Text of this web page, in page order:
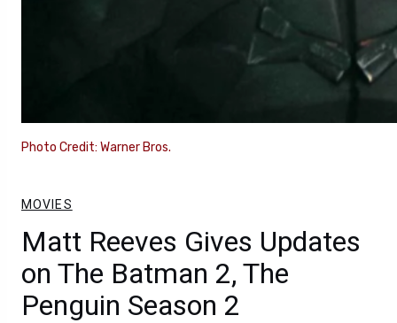
Photo Credit: Warner Bros.
MOVIES
Matt Reeves Gives Updates
on The Batman 2, The
Penguin Season 2